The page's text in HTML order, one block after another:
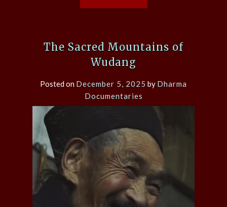
The Sacred Mountains of
Wudang
Posted on December 5, 2025 by Dharma
Documentaries